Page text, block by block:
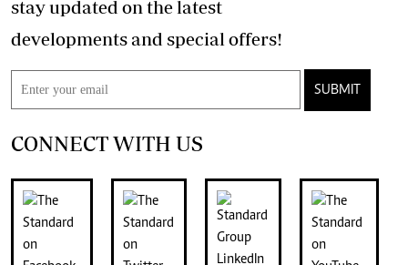
stay updated on the latest
developments and special offers!
SUBMIT
CONNECT WITH US